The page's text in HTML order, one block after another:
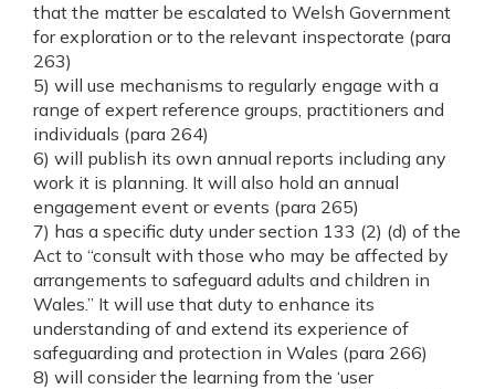
that the matter be escalated to Welsh Government
for exploration or to the relevant inspectorate (para
263)
5) will use mechanisms to regularly engage with a
range of expert reference groups, practitioners and
individuals (para 264)
6) will publish its own annual reports including any
work it is planning. It will also hold an annual
engagement event or events (para 265)
7) has a specific duty under section 133 (2) (d) of the
Act to “consult with those who may be affected by
arrangements to safeguard adults and children in
Wales.” It will use that duty to enhance its
understanding of and extend its experience of
safeguarding and protection in Wales (para 266)
8) will consider the learning from the ‘user